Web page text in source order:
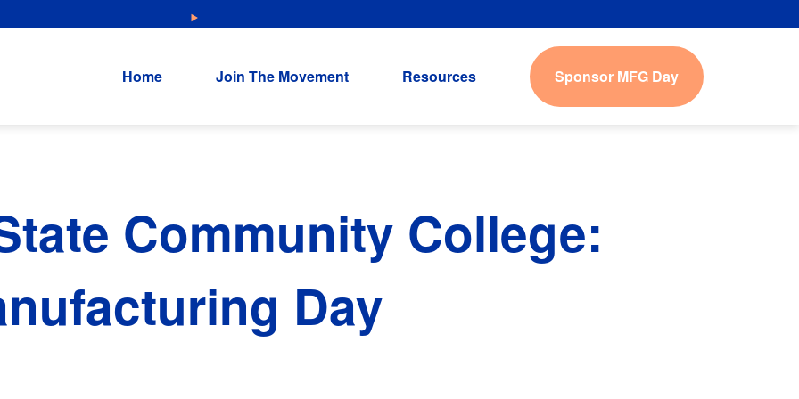
NEW: Explore Resources for Job and Career Pathways!
Home Join The Movement Resources Sponsor MFG Day
Community College:
Day